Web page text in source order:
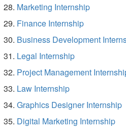
Marketing Internship
Finance Internship
Business Development
Legal Internship
Project Management
Law Internship
Graphics Designer Internship
Digital Marketing Internship